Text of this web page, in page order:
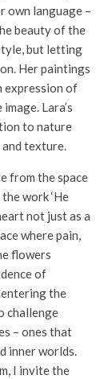
own language –
beauty of the
but letting
Her paintings
expression of
Lara’s
to nature
and texture.
from the space
work ‘He
not just as a
where pain,
flowers
of
the
challenge
– ones that
inner worlds.
I invite the